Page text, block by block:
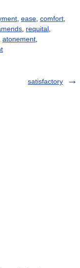
ease comfort
requital
atonement
satisfactory